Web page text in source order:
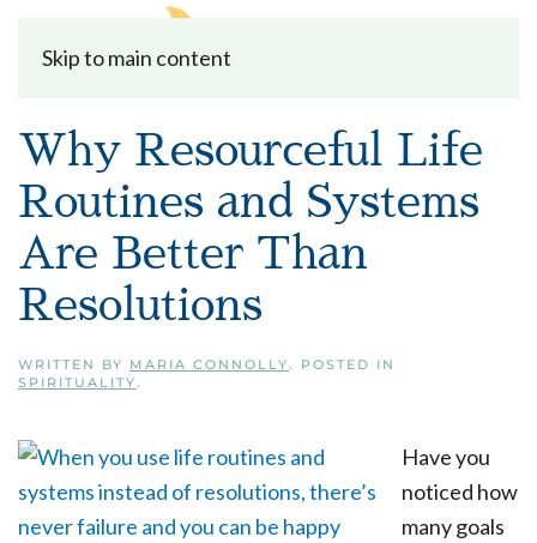
Skip to main content
Why Resourceful Life
Routines and Systems
Are Better Than
Resolutions
WRITTEN BY MARIA CONNOLLY. POSTED IN
SPIRITUALITY.
Have you
noticed how
many goals